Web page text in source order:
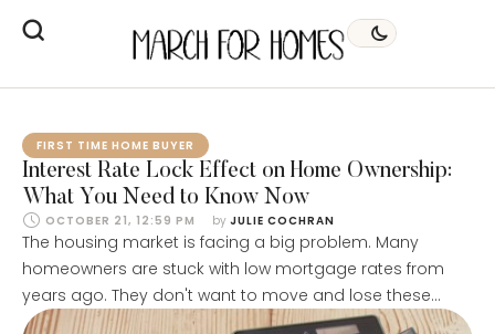
FIRST TIME HOME BUYER
Interest Rate Lock Effect on Home Ownership:
What You Need to Know Now
OCTOBER 21, 12:59 PM by JULIE COCHRAN
The housing market is facing a big problem. Many
homeowners are stuck with low mortgage rates from
years ago. They don't want to move and lose these
great deals. This is called the "golden handcuffs" effect.